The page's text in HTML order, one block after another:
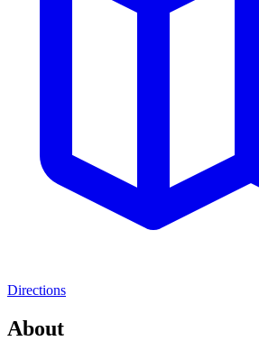
Directions
About